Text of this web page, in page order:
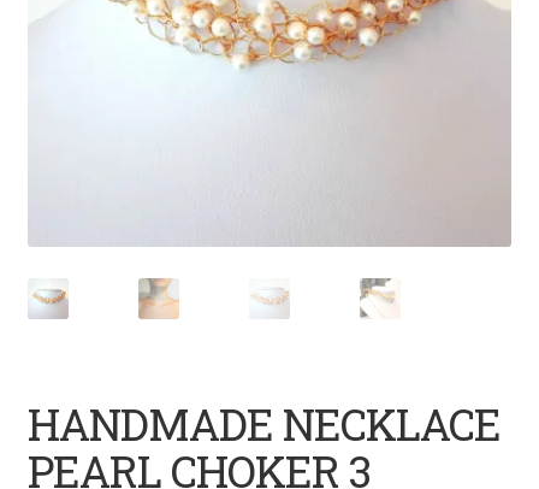
HANDMADE NECKLACE
PEARL CHOKER 3